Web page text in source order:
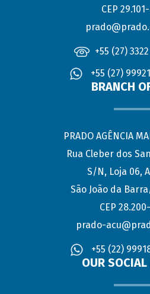
CEP
+55 (27)
+55 (27)
BRANCH
PRADO AGÊNCIA
Rua Cleber dos
S/N, Loja 06,
São João da
CEP
prado-
+55 (22)
OUR